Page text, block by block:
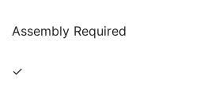
Assembly Required
✓